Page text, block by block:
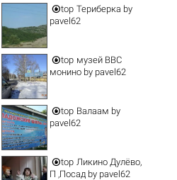
top Териберка by
pavel62
top музей ВВС
мониноby pavel62
top Валаам by
pavel62
top Ликино Дулёво,
П ,Посадby pavel62